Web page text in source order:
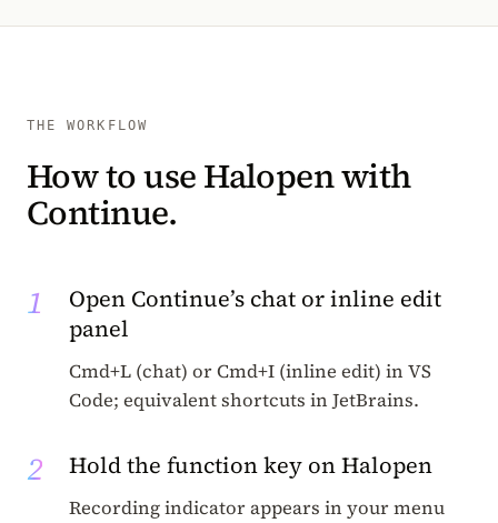
THE WORKFLOW
How to use Halopen with
Continue.
1
Open Continue’s chat or inline edit
panel
Cmd+L (chat) or Cmd+I (inline edit) in VS
Code; equivalent shortcuts in JetBrains.
2 Hold the function key on Halopen
Recording indicator appears in your menu